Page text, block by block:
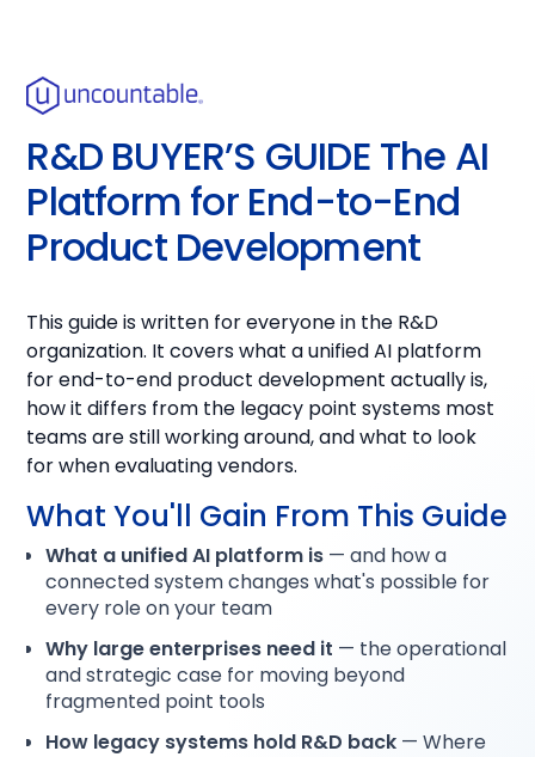
R&D BUYER’S GUIDE The AI
Platform for End-to-End
Product Development
This guide is written for everyone in the R&D
organization. It covers what a unified AI platform
for end-to-end product development actually is,
how it differs from the legacy point systems most
teams are still working around, and what to look
for when evaluating vendors.
What You'll Gain From This Guide
What a unified AI platform is — and how a
connected system changes what's possible for
every role on your team
Why large enterprises need it — the operational
and strategic case for moving beyond
fragmented point tools
How legacy systems hold R&D back — Where